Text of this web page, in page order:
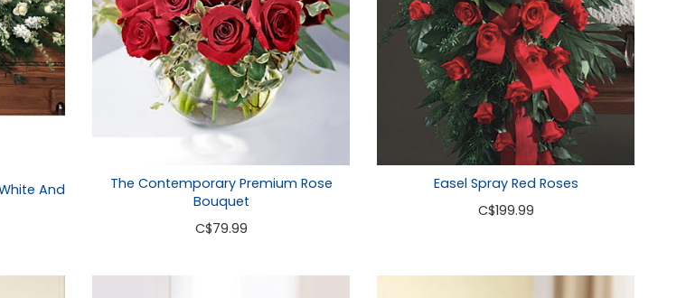
And
The Contemporary Premium Rose
Bouquet
C$79.99
Easel Spray Red Roses
C$199.99